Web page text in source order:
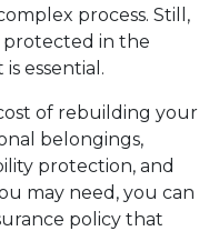
process. Still,
in the
essential.
of rebuilding your
belongings,
protection, and
may need, you can
policy that